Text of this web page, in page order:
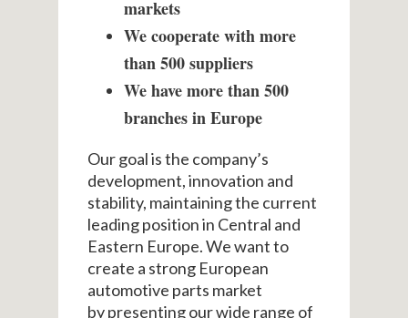
markets
We cooperate with more
than 500 suppliers
We have more than 500
branches in Europe
Our goal is the company’s
development, innovation and
stability, maintaining the current
leading position in Central and
Eastern Europe.We want to
create a strong European
automotive parts market
bypresenting our wide range of